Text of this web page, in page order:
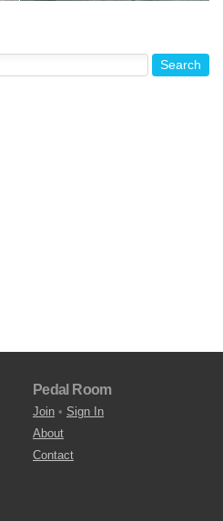
Pedal Room
Join • Sign In
About
Contact